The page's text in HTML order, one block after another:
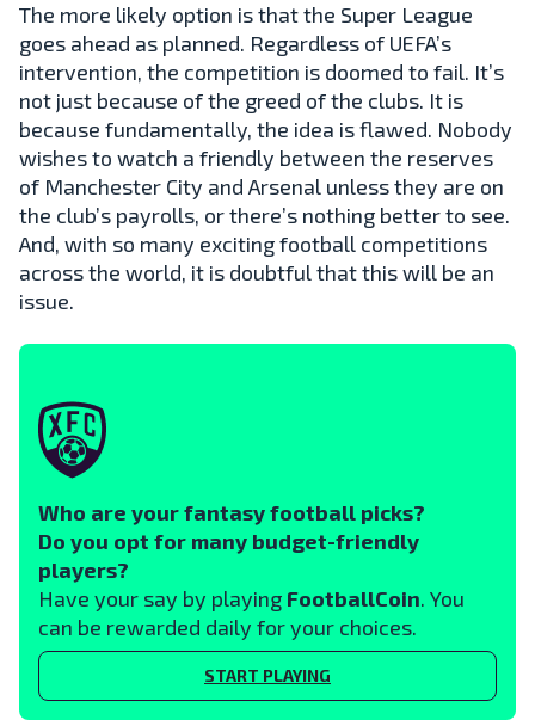
The more likely option is that the Super League
goes ahead as planned. Regardless of UEFA’s
intervention, the competition is doomed to fail. It’s
not just because of the greed of the clubs. It is
because fundamentally, the idea is flawed. Nobody
wishes to watch a friendly between the reserves
of Manchester City and Arsenal unless they are on
the club’s payrolls, or there’s nothing better to see.
And, with so many exciting football competitions
across the world, it is doubtful that this will be an
issue.
Who are your fantasy football picks?
Do you opt for many budget-friendly
players?
Have your say by playing FootballCoin. You
can be rewarded daily for your choices.
START PLAYING